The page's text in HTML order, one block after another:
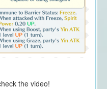
the video!